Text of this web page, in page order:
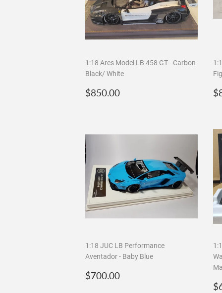
1:18 Ares Model LB 458 GT - Carbon
Black/ White
Regular
$850.00
1:18 JUC LB Performance
Aventador - Baby Blue
Regular
$700.00